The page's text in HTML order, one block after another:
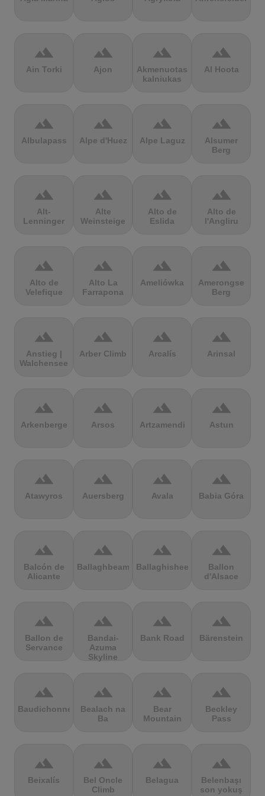
terrain
Ain Torki
terrain
Ajon
terrain
Akmenuotas
kalniukas
terrain
Al Hoota
terrain
Albulapass
terrain
Alpe d'Huez
terrain
Alpe Laguz
terrain
Alsumer
Berg
terrain
Alt-
Lenninger
terrain
Alte
Weinsteige
terrain
Alto de
Eslida
terrain
Alto de
l'Angliru
terrain
Alto de
Velefique
terrain
Alto La
Farrapona
terrain
Ameliówka
terrain
Amerongse
Berg
terrain
Anstieg |
Walchensee
terrain
Arber Climb
terrain
Arcalís
terrain
Arinsal
terrain
Arkenberge
terrain
Arsos
terrain
Artzamendi
terrain
Astun
terrain
Atawyros
terrain
Auersberg
terrain
Avala
terrain
Babia Góra
terrain
Balcón de
Alicante
terrain
Ballaghbeama
terrain
Ballaghisheen
terrain
Ballon
d'Alsace
terrain
Ballon de
Servance
terrain
Bandai-
Azuma
Skyline
terrain
Bank Road
terrain
Bärenstein
terrain
Baudichonne
terrain
Bealach na
Ba
terrain
Bear
Mountain
terrain
Beckley
Pass
terrain
Beixalís
terrain
Bel Oncle
Climb
terrain
Belagua
terrain
Belenbaşı
son yokuş